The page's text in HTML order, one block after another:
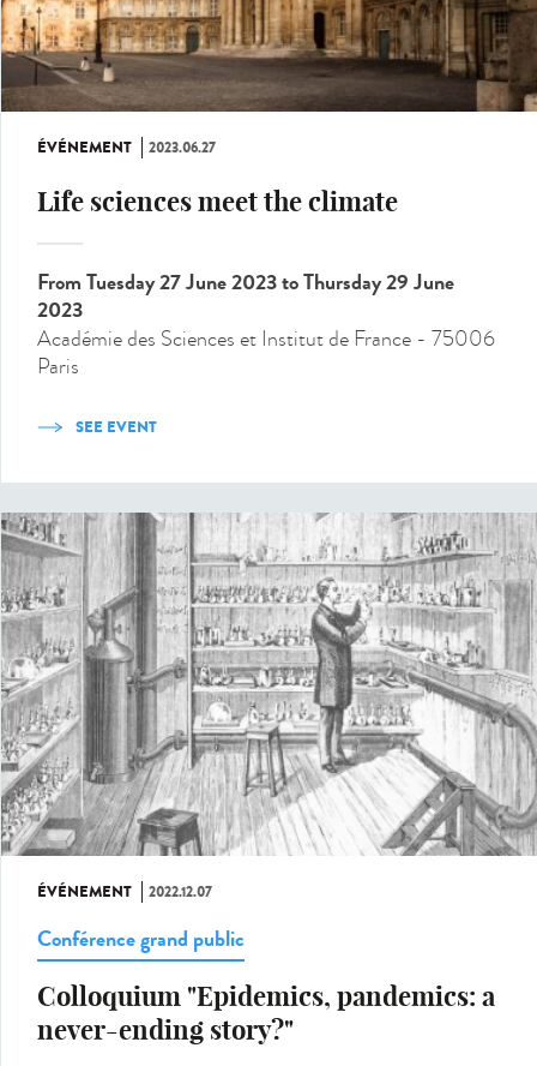
ÉVÉNEMENT 2023.06.27
Life sciences meet the climate
From Tuesday 27 June 2023to Thursday 29 June
2023
Académie des Sciences et Institut de France - 75006
Paris
SEE EVENT
ÉVÉNEMENT 2022.12.07
Conférence grand public
Colloquium "Epidemics, pandemics: a
never-ending story?"